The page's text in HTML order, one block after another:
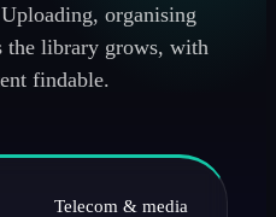
organising
the library grows, with
findable.
Telecom & media